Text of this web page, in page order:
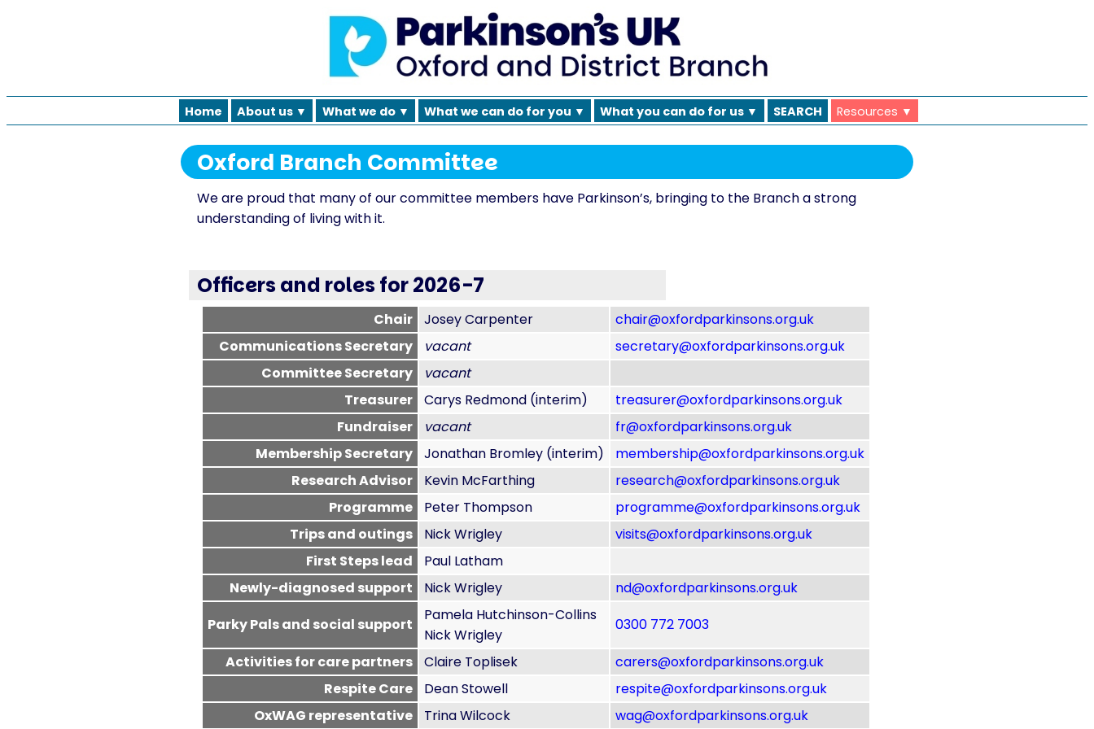
Home About us ▼ What we do ▼ What we can do for you ▼ What you can do for us ▼ SEARCH Resources ▼
Oxford Branch Committee
We are proud that many of our committee members have Parkinson’s, bringing to the Branch a strong
understanding of living with it.
Officers and roles for 2026-7
Chair Josey Carpenter
chair@oxfordparkinsons.org.uk
Communications Secretary
vacant
secretary@oxfordparkinsons.org.uk
Committee Secretary
vacant
Treasurer
Carys Redmond (interim)
treasurer@oxfordparkinsons.org.uk
Fundraiser
vacant
fr@oxfordparkinsons.org.uk
Membership Secretary
Jonathan Bromley (interim)
membership@oxfordparkinsons.org.uk
Research Advisor
Kevin McFarthing
research@oxfordparkinsons.org.uk
Programme
Peter Thompson
programme@oxfordparkinsons.org.uk
Trips and outings
Nick Wrigley
visits@oxfordparkinsons.org.uk
First Steps lead
Paul Latham
Newly-diagnosed support
Nick Wrigley
nd@oxfordparkinsons.org.uk
Parky Pals and social support
Pamela Hutchinson-Collins
Nick Wrigley
0300 772 7003
Activities for care partners
Claire Toplisek
carers@oxfordparkinsons.org.uk
Respite Care
Dean Stowell
respite@oxfordparkinsons.org.uk
OxWAG representative
Trina Wilcock wag@oxfordparkinsons.org.uk